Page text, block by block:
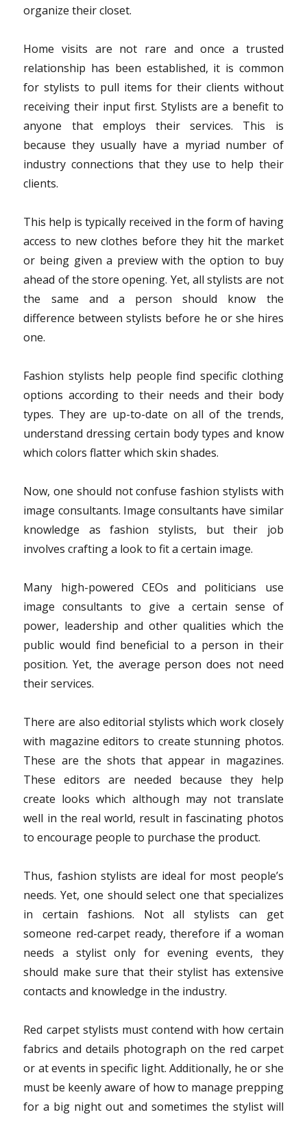
organize their closet.
Home visits are not rare and once a trusted
relationship has been established, it is common
for stylists to pull items for their clients without
receiving their input first. Stylists are a benefit to
anyone that employs their services. This is
because they usually have a myriad number of
industry connections that they use to help their
clients.
This help is typically received in the form of having
access to new clothes before they hit the market
or being given a preview with the option to buy
ahead of the store opening. Yet, all stylists are not
the same and a person should know the
difference between stylists before he or she hires
one.
Fashion stylists help people find specific clothing
options according to their needs and their body
types. They are up-to-date on all of the trends,
understand dressing certain body types and know
which colors flatter which skin shades.
Now, one should not confuse fashion stylists with
image consultants. Image consultants have similar
knowledge as fashion stylists, but their job
involves crafting a look to fit a certain image.
Many high-powered CEOs and politicians use
image consultants to give a certain sense of
power, leadership and other qualities which the
public would find beneficial to a person in their
position. Yet, the average person does not need
their services.
There are also editorial stylists which work closely
with magazine editors to create stunning photos.
These are the shots that appear in magazines.
These editors are needed because they help
create looks which although may not translate
well in the real world, result in fascinating photos
to encourage people to purchase the product.
Thus, fashion stylists are ideal for most people’s
needs. Yet, one should select one that specializes
in certain fashions. Not all stylists can get
someone red-carpet ready, therefore if a woman
needs a stylist only for evening events, they
should make sure that their stylist has extensive
contacts and knowledge in the industry.
Red carpet stylists must contend with how certain
fabrics and details photograph on the red carpet
or at events in specific light. Additionally, he or she
must be keenly aware of how to manage prepping
for a big night out and sometimes the stylist will